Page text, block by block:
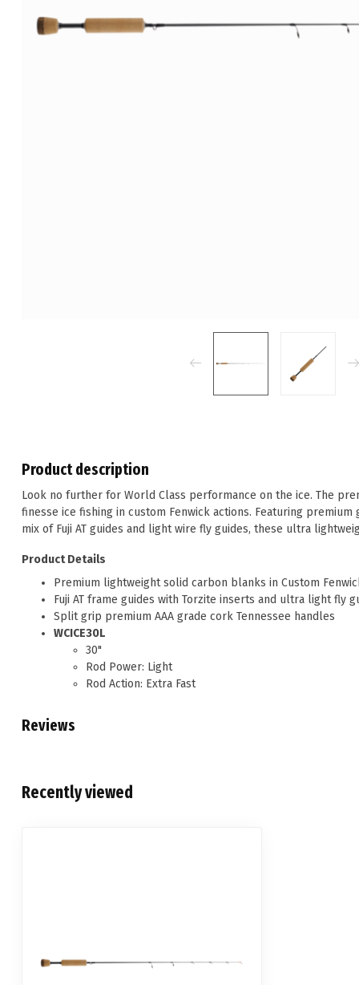
Product description
Look no further for World Class performance on the ice. The
finesse ice fishing in custom Fenwick actions. Featuring
mix of Fuji AT guides and light wire fly guides, these ultra
Product Details
Premium lightweight solid carbon blanks in Custom
Fuji AT frame guides with Torzite inserts and ultra light
Split grip premium AAA grade cork Tennessee handles
WCICE30L
30"
Rod Power: Light
Rod Action: Extra Fast
Reviews
Recently viewed